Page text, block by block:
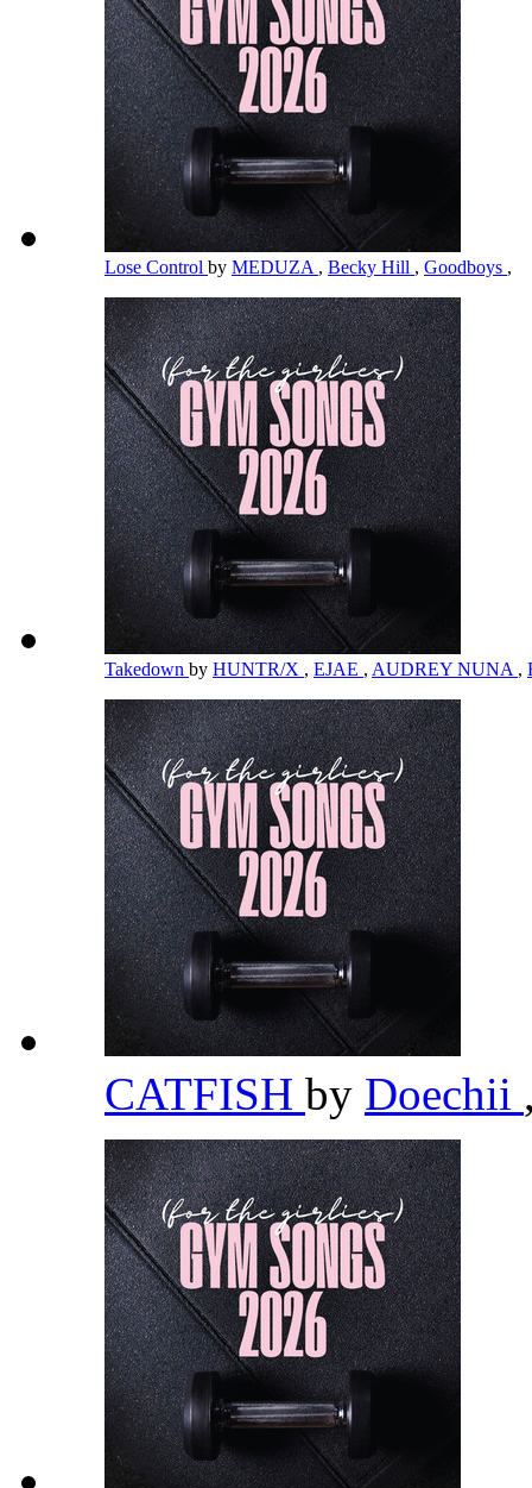
Lose Control by MEDUZA , Becky Hill , Goodboys ,
Takedown by HUNTR/X , EJAE , AUDREY NUNA ,
CATFISH by Doechii